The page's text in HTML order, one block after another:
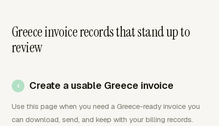
Greece invoice records that stand up to
review
Create a usable Greece invoice
Use this page when you need a Greece-ready invoice you
can download, send, and keep with your billing records.